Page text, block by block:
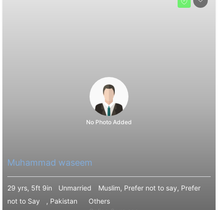
No Photo Added
Muhammad waseem
29 yrs, 5ft 9in Unmarried
Muslim, Prefer not to say, Prefer
not to Say
, Pakistan Others